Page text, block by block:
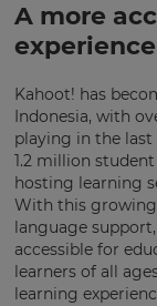
A more
Kahoot! has
Indonesia, with
playing in the last
1.2 million
hosting learning
With this growing
language
accessible for
learners of all
learning
Update
your
settings.
×
Update
your
language,
region
and
currency.